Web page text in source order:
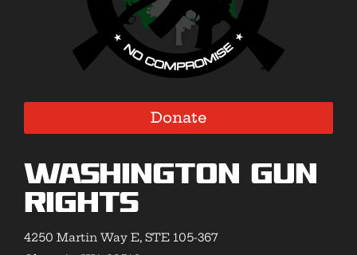
Donate
Washington Gun
Rights
4250 Martin Way E, STE 105-367